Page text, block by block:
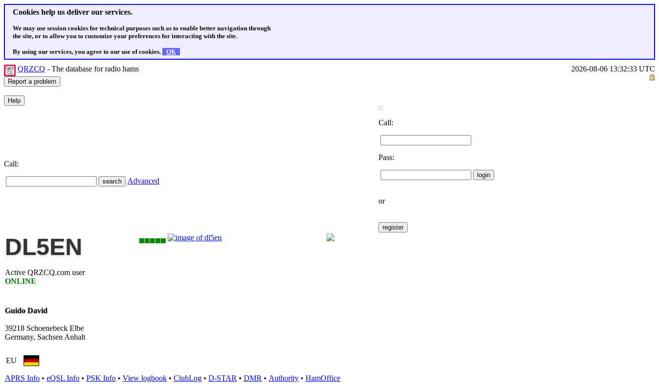
Cookies help us deliver our services.
We may use session cookies for technical purposes such as to enable better navigation through
the site, or to allow you to customize your preferences for interacting with the site.
By using our services, you agree to our use of cookies. OK
QRZCQ - The database for radio hams 2026-08-06 13:32:33 UTC
Call:
Advanced
Call:
Pass:
or
DL5EN
Active QRZCQ.com user
ONLINE
Guido David
39218 Schoenebeck Elbe
Germany, Sachsen Anhalt
EU
APRS Info • eQSL Info • PSK Info • View logbook • ClubLog • D-STAR • DMR • Authority • HamOffice